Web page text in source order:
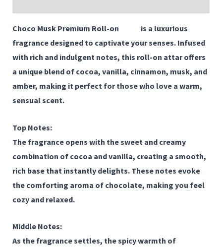
Choco Musk Premium Roll-on
is a luxurious
fragrance designed to captivate your senses. Infused
with rich and indulgent notes, this roll-on attar offers
a unique blend of cocoa, vanilla, cinnamon, musk, and
amber, making it perfect for those who love a warm,
sensual scent.
Top Notes:
The fragrance opens with the sweet and creamy
combination of cocoa andvanilla, creating a smooth,
rich base that instantly delights. These notes evoke
the comforting aroma of chocolate, making you feel
cozy and relaxed.
Middle Notes:
As the fragrance settles, the spicy warmth of